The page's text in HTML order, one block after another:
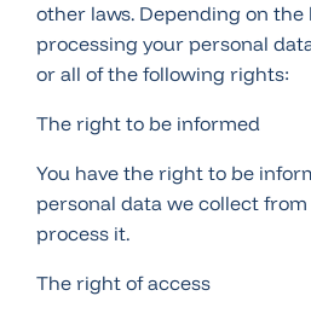
other laws. Depending on the
processing your personal
or all of the following rights:
The right to be informed
You have the right to be
personal data we collect
process it.
The right of access